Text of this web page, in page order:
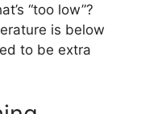
“too low”?
is below
to be extra